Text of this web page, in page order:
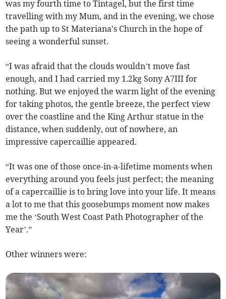
was my fourth time to Tintagel, but the first time
travelling with my Mum, and in the evening, we chose
the path up to St Materiana's Church in the hope of
seeing a wonderful sunset.
“I was afraid that the clouds wouldn’t move fast
enough, and I had carried my 1.2kg Sony A7III for
nothing. But we enjoyed the warm light of the evening
for taking photos, the gentle breeze, the perfect view
over the coastline and the King Arthur statue in the
distance, when suddenly, out of nowhere, an
impressive capercaillie appeared.
“It was one of those once-in-a-lifetime moments when
everything around you feels just perfect; the meaning
of a capercaillie is to bring love into your life. It means
a lot to me that this goosebumps moment now makes
me the ‘South West Coast Path Photographer of the
Year’.”
Other winners were: